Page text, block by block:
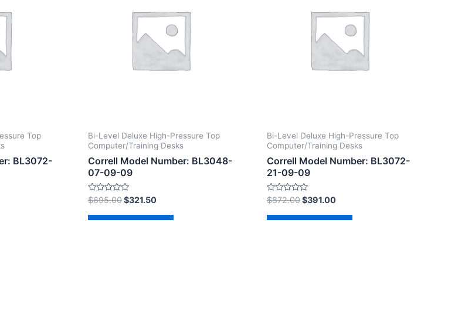
Top
BL3072-
Bi-Level Deluxe High-Pressure Top
Computer/Training Desks
Correll Model Number: BL3048-
07-09-09
Rated
0
out
of
$695.00$321.50
Bi-Level Deluxe High-Pressure Top
Computer/Training Desks
Correll Model Number: BL3072-
21-09-09
Rated
0
out
of
$872.00$391.00